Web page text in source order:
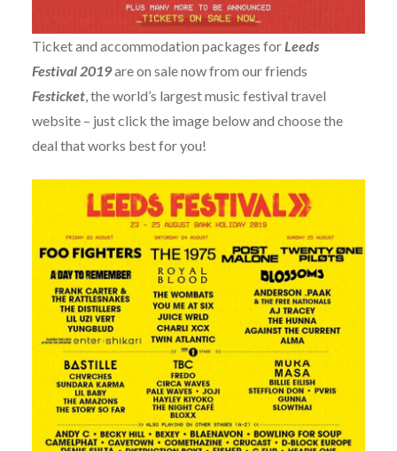
Ticket and accommodation packages forLeeds
Festival 2019are on sale now from our friends
Festicket, the world’s largest music festival travel
website – just click the image below and choose the
deal that works best for you!